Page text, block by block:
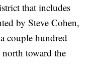
that includes
by Steve Cohen,
couple hundred
north toward the